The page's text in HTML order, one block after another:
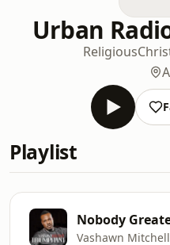
Urban
Religious
Playlist
Nobody
Vashawn Mitchell